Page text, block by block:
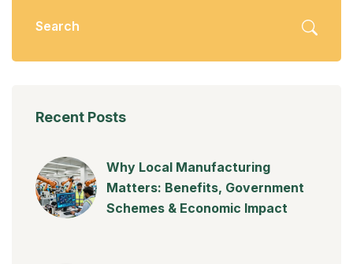
Recent Posts
Why Local Manufacturing
Matters: Benefits, Government
Schemes & Economic Impact